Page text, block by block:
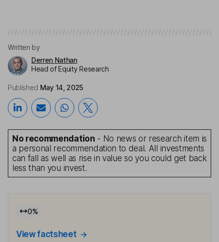
Written by
Derren Nathan
Head of Equity Research
Published May 14, 2025
No recommendation - No news or research item is
a personal recommendation to deal. All investments
can fall as well as rise in value so you could get back
less than you invest.
0%
View factsheet